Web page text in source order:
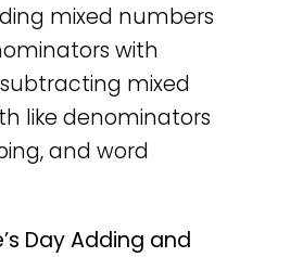
mixed numbers
with
mixed
like denominators
and word
Day Adding and